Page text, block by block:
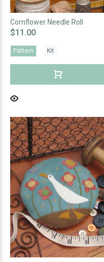
Cornflower Needle Roll
$11.00
Pattern Kit